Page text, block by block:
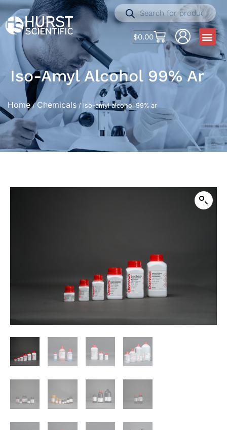
$0.00
Iso-Amyl Alcohol 99% Ar
Home/ Chemicals / iso-amyl alcohol 99% ar